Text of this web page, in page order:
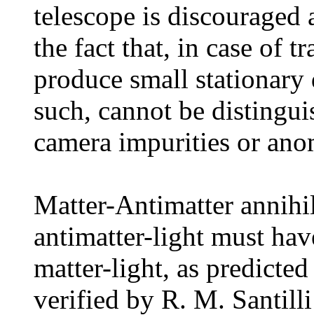
telescope is
the fact that, in case of
produce small stationary
such, cannot be
camera impurities or
Matter-Antimatter
antimatter-light must
matter-light, as
verified by R. M. Santilli